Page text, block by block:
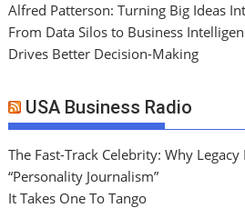
Alfred Patterson: Turning Big Ideas
From Data Silos to Business
Drives Better Decision-Making
USA Business Radio
The Fast-Track Celebrity: Why
“Personality Journalism”
It Takes One To Tango